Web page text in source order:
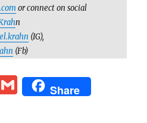
or connect on social
n
(IG),
(Fb)
G
m
Share